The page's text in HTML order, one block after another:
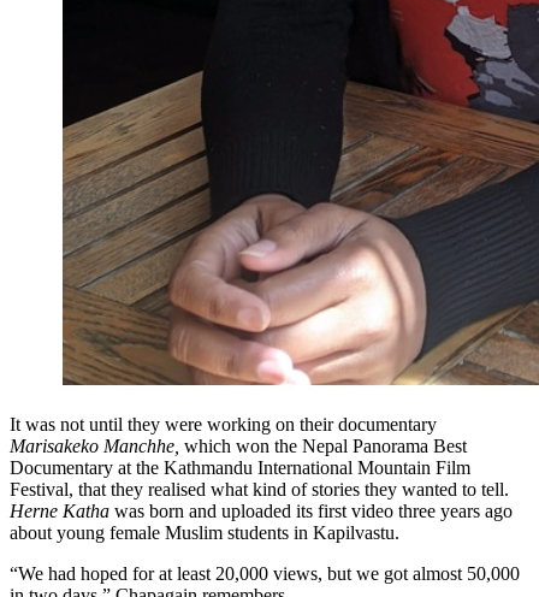
It was not until they were working on their documentary
Marisakeko Manchhe, which won the Nepal Panorama Best
Documentary at the Kathmandu International Mountain Film
Festival, that they realised what kind of stories they wanted to tell.
Herne Katha was born and uploaded its first video three years ago
about young female Muslim students in Kapilvastu.
“We had hoped for at least 20,000 views, but we got almost 50,000